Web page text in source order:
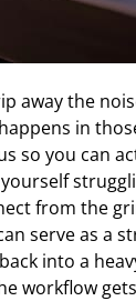
away the
in
so you can
from the
serve as a
into a
workflow